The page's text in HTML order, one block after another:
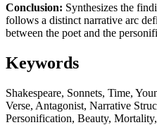
Conclusion: Synthesizes the
follows a distinct narrative arc
between the poet and the
Keywords
Shakespeare, Sonnets, Time,
Verse, Antagonist, Narrative
Personification, Beauty,